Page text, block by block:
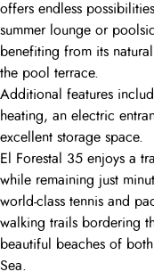
offers endless
summer lounge or
benefiting from its
the pool terrace.
Additional features
heating, an electric
excellent storage space.
El Forestal 35 enjoys a
while remaining just
world-class tennis and
walking trails bordering
beautiful beaches of
Sea.